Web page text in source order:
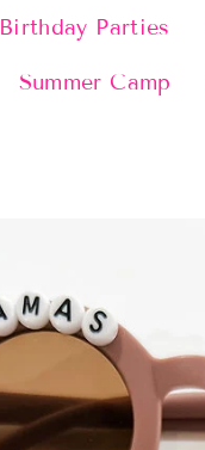
Birthday Parties
Summer Camp